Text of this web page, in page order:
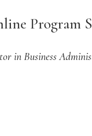
Program
in Business